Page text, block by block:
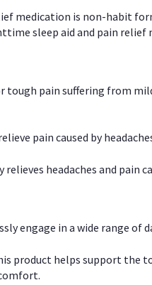
is non-habit
sleep aid and pain
pain suffering from
pain caused by
headaches and pain
engage in a wide range of
product helps support